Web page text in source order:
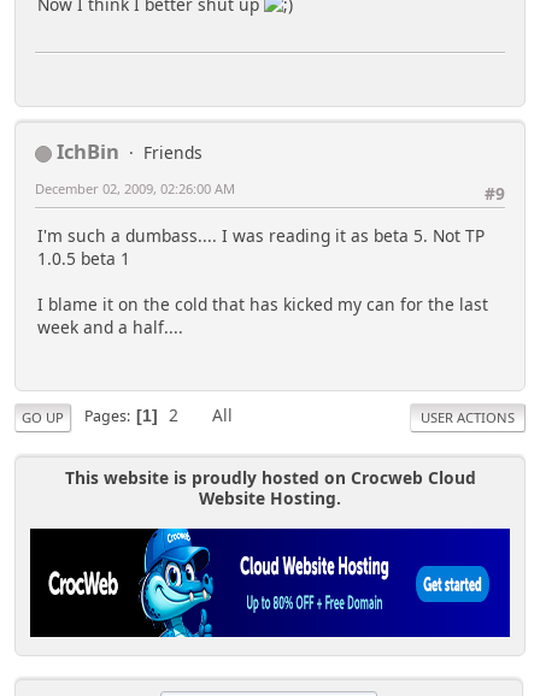
Now I think I better shut up
IchBin
Friends
#9
December 02, 2009, 02:26:00 AM
I'm such a dumbass.... I was reading it as beta 5. Not TP
1.0.5 beta 1
I blame it on the cold that has kicked my can for the last
week and a half....
GO UP Pages 1 2 All USER ACTIONS
This website is proudly hosted on Crocweb Cloud
Website Hosting.